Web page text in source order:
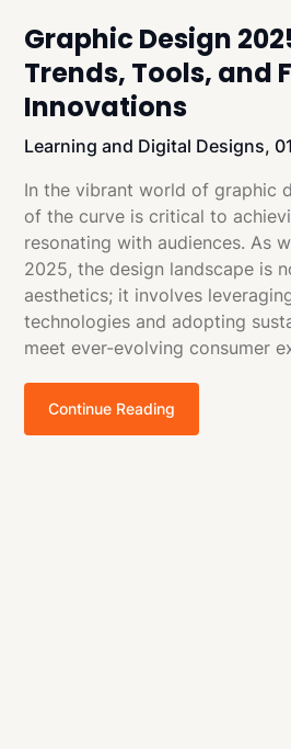
Graphic Design
Trends, Tools, and
Innovations
Learning and Digital Designs,
In the vibrant world of graphic
of the curve is critical to
resonating with audiences. As
2025, the design landscape is
aesthetics; it involves
technologies and adopting
meet ever-evolving consumer
Continue Reading